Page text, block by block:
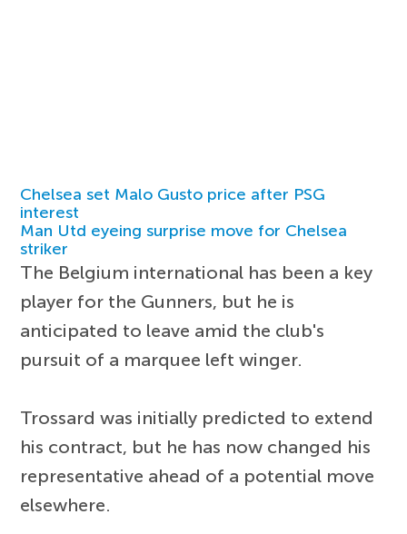
Chelsea set Malo Gusto price after PSG
interest
Man Utd eyeing surprise move for Chelsea
striker
The Belgium international has been a key
player for the Gunners, but he is
anticipated to leave amid the club's
pursuit of a marquee left winger.
Trossard was initially predicted to extend
his contract, but he has now changed his
representative ahead of a potential move
elsewhere.